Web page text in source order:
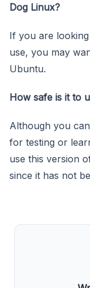
Dog Linux?
If you are
use, you may
Ubuntu.
How safe is it to
Although you
for testing or
use this version
since it has not